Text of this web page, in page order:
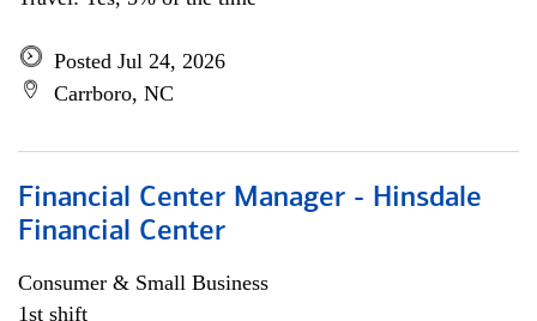
Posted Jul 24, 2026
Carrboro, NC
Financial Center Manager - Hinsdale
Financial Center
Consumer & Small Business
1st shift